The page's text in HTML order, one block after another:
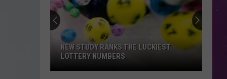
NEW STUDY RANKS THE LUCKIEST
LOTTERY NUMBERS